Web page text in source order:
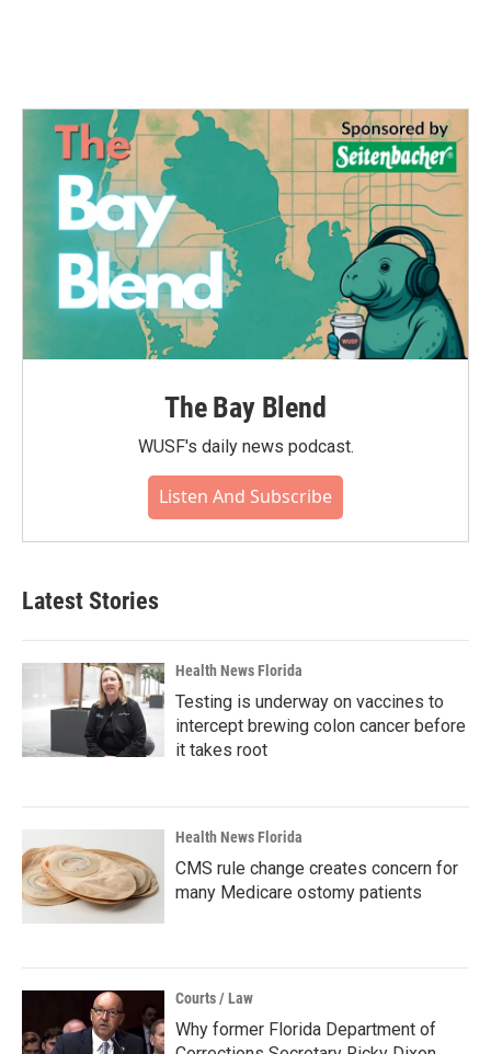
The Bay Blend
WUSF's daily news podcast.
Listen And Subscribe
Latest Stories
Health News Florida
Testing is underway on vaccines to
intercept brewing colon cancer before
it takes root
Health News Florida
CMS rule change creates concern for
many Medicare ostomy patients
Courts / Law
Why former Florida Department of